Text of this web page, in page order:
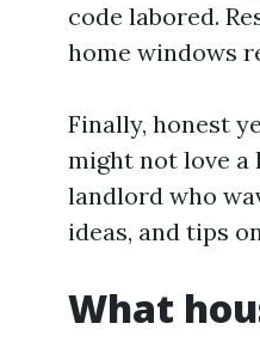
code labored.
home windows
Finally, honest
might not love a
landlord who
ideas, and tips
What